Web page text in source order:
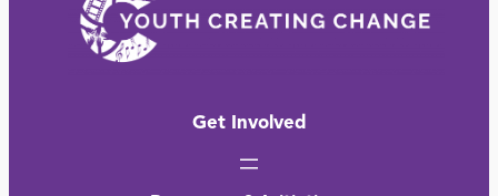
Get Involved